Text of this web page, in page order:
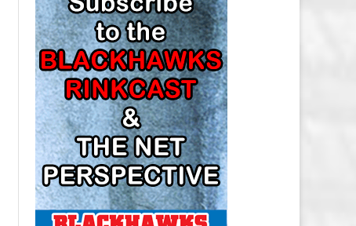
MINNESOTA WILD SALARY CAP
MONTREAL CANADIENS SALARY
CAP
NASHVILLE PREDATORS SALARY
CAP
NEW JERSEY DEVILS SALARY CAP
NEW YORK ISLANDERS SALARY
CAP